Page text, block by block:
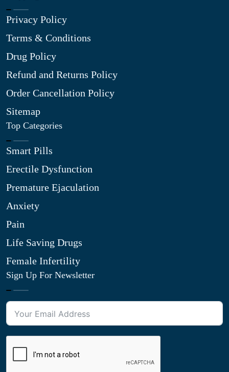
Privacy Policy
Terms & Conditions
Drug Policy
Refund and Returns Policy
Order Cancellation Policy
Sitemap
Top Categories
Smart Pills
Erectile Dysfunction
Premature Ejaculation
Anxiety
Pain
Life Saving Drugs
Female Infertility
Sign Up For Newsletter